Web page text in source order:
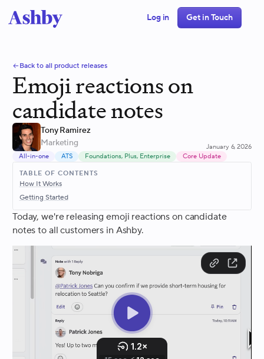
Log in Get in Touch
Back to all product releases
Emoji reactions on
candidate notes
Tony Ramirez
Marketing
January 6, 2026
All-in-one
ATS Foundations, Plus, Enterprise Core Update
TABLE OF CONTENTS
How It Works
Getting Started
Today, we're releasing emoji reactions on candidate
notes to all customers in Ashby.